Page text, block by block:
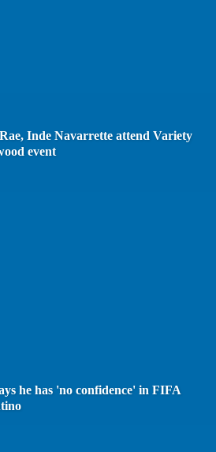
Inde Navarrette attend Variety
event
he has 'no confidence' in FIFA